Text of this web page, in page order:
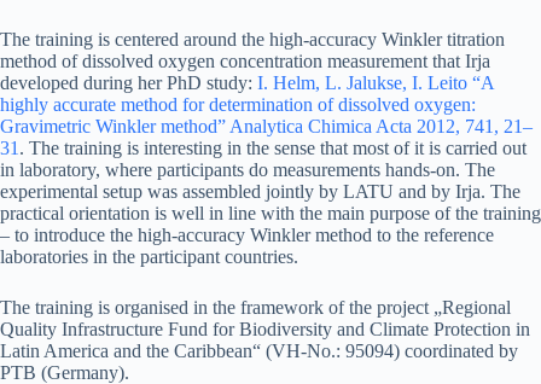
The training is centered around the high-accuracy Winkler titration
method of dissolved oxygen concentration measurement that Irja
developed during her PhD study: I. Helm, L. Jalukse, I. Leito “A
highly accurate method for determination of dissolved oxygen:
Gravimetric Winkler method” Analytica Chimica Acta 2012, 741, 21–
31 . The training is interesting in the sense that most of it is carried out
in laboratory, where participants do measurements hands-on. The
experimental setup was assembled jointly by LATU and by Irja. The
practical orientation is well in line with the main purpose of the training
– to introduce the high-accuracy Winkler method to the reference
laboratories in the participant countries.
The training is organised in the framework of the project „Regional
Quality Infrastructure Fund for Biodiversity and Climate Protection in
Latin America and the Caribbean“ (VH-No.: 95094) coordinated by
PTB (Germany).